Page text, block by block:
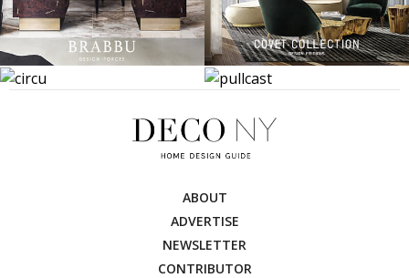
ABOUT
ADVERTISE
NEWSLETTER
CONTRIBUTOR